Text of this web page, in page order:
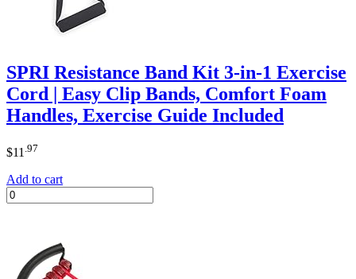
SPRI Resistance Band Kit 3-in-1 Exercise
Cord | Easy Clip Bands, Comfort Foam
Handles, Exercise Guide Included
$11 .97
Add to cart